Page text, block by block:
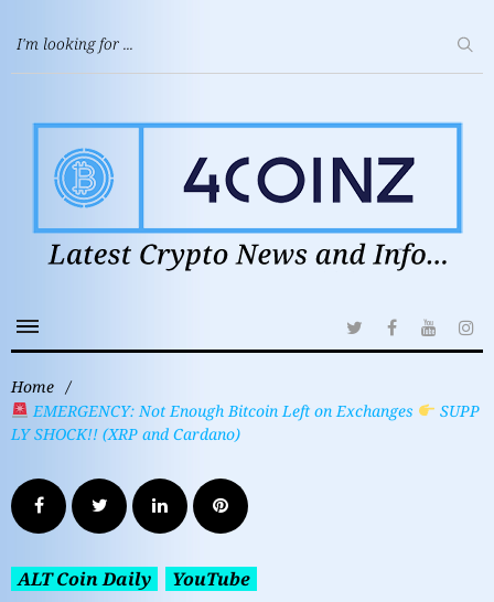
Home /
EMERGENCY: Not Enough Bitcoin Left on Exchanges
SUPP
LY SHOCK!! (XRP and Cardano)
ALT Coin Daily YouTube